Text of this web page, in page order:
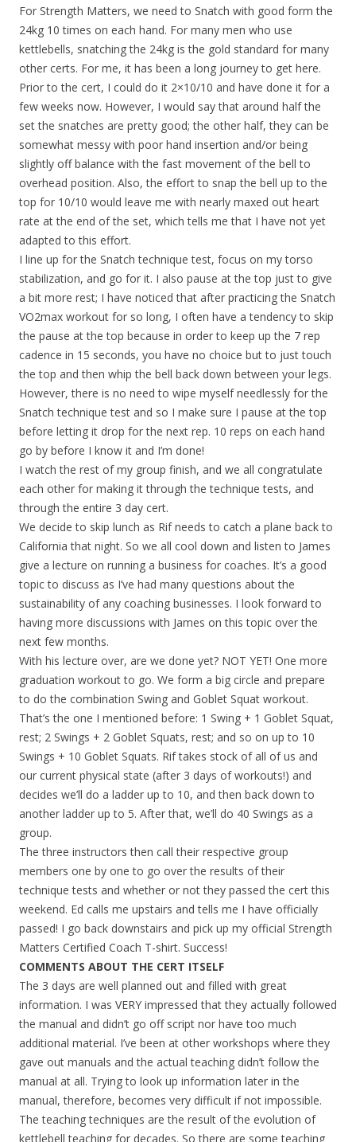
For Strength Matters, we need to Snatch with good form the
24kg 10 times on each hand. For many men who use
kettlebells, snatching the 24kg is the gold standard for many
other certs. For me, it has been a long journey to get here.
Prior to the cert, I could do it 2×10/10 and have done it for a
few weeks now. However, I would say that around half the
set the snatches are pretty good; the other half, they can be
somewhat messy with poor hand insertion and/or being
slightly off balance with the fast movement of the bell to
overhead position. Also, the effort to snap the bell up to the
top for 10/10 would leave me with nearly maxed out heart
rate at the end of the set, which tells me that I have not yet
adapted to this effort.
I line up for the Snatch technique test, focus on my torso
stabilization, and go for it. I also pause at the top just to give
a bit more rest; I have noticed that after practicing the Snatch
VO2max workout for so long, I often have a tendency to skip
the pause at the top because in order to keep up the 7 rep
cadence in 15 seconds, you have no choice but to just touch
the top and then whip the bell back down between your legs.
However, there is no need to wipe myself needlessly for the
Snatch technique test and so I make sure I pause at the top
before letting it drop for the next rep. 10 reps on each hand
go by before I know it and I’m done!
I watch the rest of my group finish, and we all congratulate
each other for making it through the technique tests, and
through the entire 3 day cert.
We decide to skip lunch as Rif needs to catch a plane back to
California that night. So we all cool down and listen to James
give a lecture on running a business for coaches. It’s a good
topic to discuss as I’ve had many questions about the
sustainability of any coaching businesses. I look forward to
having more discussions with James on this topic over the
next few months.
With his lecture over, are we done yet? NOT YET! One more
graduation workout to go. We form a big circle and prepare
to do the combination Swing and Goblet Squat workout.
That’s the one I mentioned before: 1 Swing + 1 Goblet Squat,
rest; 2 Swings + 2 Goblet Squats, rest; and so on up to 10
Swings + 10 Goblet Squats. Rif takes stock of all of us and
our current physical state (after 3 days of workouts!) and
decides we’ll do a ladder up to 10, and then back down to
another ladder up to 5. After that, we’ll do 40 Swings as a
group.
The three instructors then call their respective group
members one by one to go over the results of their
technique tests and whether or not they passed the cert this
weekend. Ed calls me upstairs and tells me I have officially
passed! I go back downstairs and pick up my official Strength
Matters Certified Coach T-shirt. Success!
COMMENTS ABOUT THE CERT ITSELF
The 3 days are well planned out and filled with great
information. I was VERY impressed that they actually followed
the manual and didn’t go off script nor have too much
additional material. I’ve been at other workshops where they
gave out manuals and the actual teaching didn’t follow the
manual at all. Trying to look up information later in the
manual, therefore, becomes very difficult if not impossible.
The teaching techniques are the result of the evolution of
kettlebell teaching for decades. So there are some teaching